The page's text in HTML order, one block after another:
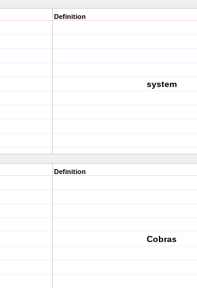
Definition
system
Definition
Cobras